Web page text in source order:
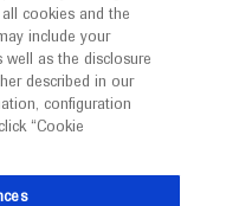
all cookies and the
include your
well as the disclosure
described in our
configuration
“Cookie